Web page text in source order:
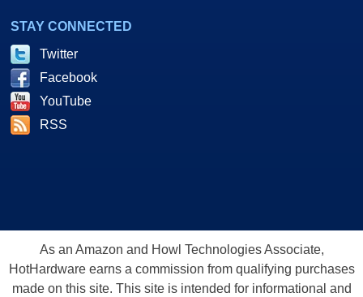
STAY CONNECTED
Twitter
Facebook
YouTube
RSS
As an Amazon and Howl Technologies Associate,
HotHardware earns a commission from qualifying purchases
made on this site. This site is intended for informational and